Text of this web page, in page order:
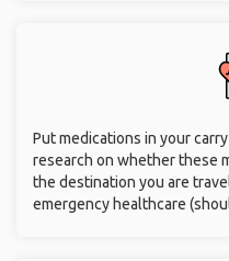
Put medications in your
research on whether these
the destination you are
emergency healthcare